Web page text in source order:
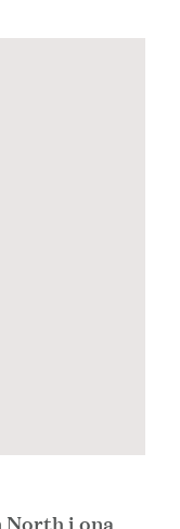
North i ona